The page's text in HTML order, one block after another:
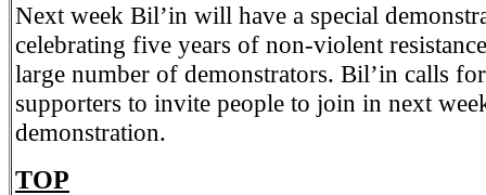
Next week Bil’in will have a special
celebrating five years of non-violent
large number of demonstrators. Bil’in calls
supporters to invite people to join in next
demonstration.
TOP